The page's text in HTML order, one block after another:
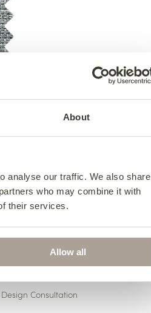
About
analyse our traffic. We also share
who may combine it with
their services.
Allow all
US
Consultation